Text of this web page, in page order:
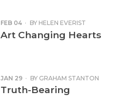
FEB 04 · BY HELEN EVERIST
Art Changing Hearts
JAN 29 · BY GRAHAM STANTON
Truth-Bearing